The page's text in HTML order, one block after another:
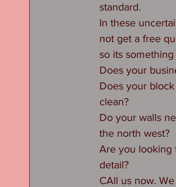
standard.
In these
not get a free
so its
Does your
Does your
clean?
Do your walls
the north west?
Are you looking
detail?
CAll us now.